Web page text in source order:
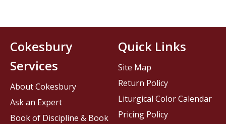
Cokesbury
Services
About Cokesbury
Ask an Expert
Book of Discipline & Book
Quick Links
Site Map
Return Policy
Liturgical Color Calendar
Pricing Policy